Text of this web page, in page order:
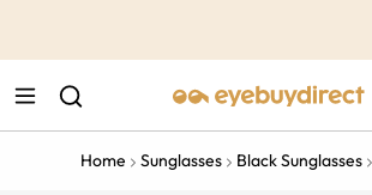
Home Sunglasses Black Sunglasses